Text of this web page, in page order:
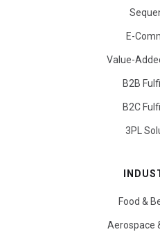
E-
Value-
B2B
B2C
3PL
Food &
Aerospace